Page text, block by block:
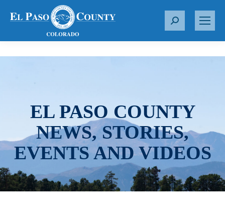
S
r
EL PASO COUNTY
NEWS, STORIES,
EVENTS AND VIDEOS